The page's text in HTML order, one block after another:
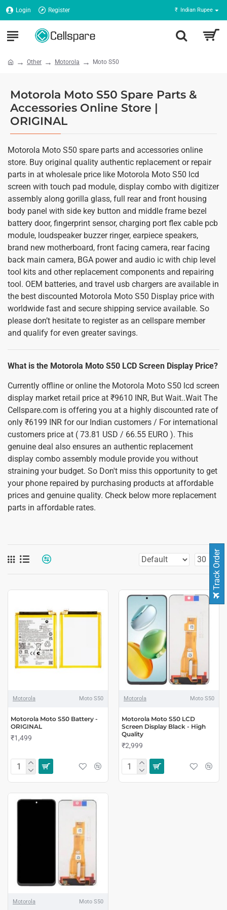
Login Register ₹ Indian Rupee
Other Motorola Moto S50
Motorola Moto S50 Spare Parts &
Accessories Online Store |
ORIGINAL
Motorola Moto S50 spare parts and accessories online
store. Buy original quality authentic replacement or repair
parts in at wholesale price like Motorola Moto S50 lcd
screen with touch pad module, display combo with digitizer
assembly along gorilla glass, full rear and front housing
body panel with side key button and middle frame bezel
battery door, fingerprint sensor, charging port flex cable pcb
module, loudspeaker buzzer ringer, earpiece speakers,
brand new motherboard, front facing camera, rear facing
back main camera, BGA power and audio ic with chip level
tool kits and other replacement components and repairing
tool. OEM batteries, and travel usb chargers are available in
the best discounted Motorola Moto S50 Display price with
worldwide fast and secure shipping service available. So
please don’t hesitate to register as an cellspare member
and qualify for even greater savings.
What is the Motorola Moto S50 LCD Screen Display Price?
Currently offline or online the Motorola Moto S50 lcd screen
display market retail price at ₹9610 INR, But Wait..Wait The
Cellspare.com is offering you at a highly discounted rate of
only ₹6199 INR for our Indian customers / For international
customers price at ( 73.81 USD / 66.55 EURO ). This
genuine deal also ensures an authentic replacement
display combo assembly module provide you without
straining your budget. So Don't miss this opportunity to get
your phone repaired by purchasing products at affordable
prices and genuine quality. Check below more replacement
parts in affordable rates.
Motorola Moto S50
Motorola Moto S50 Battery -
ORIGINAL
₹1,499
Motorola Moto S50
Motorola Moto S50 LCD
Screen Display Black - High
Quality
₹2,999
Motorola Moto S50
Track Order